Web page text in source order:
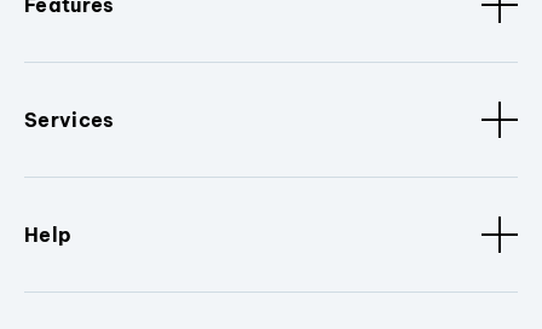
Services
Help